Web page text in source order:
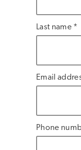
Last name *
Email
Phone